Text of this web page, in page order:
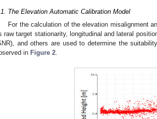
The Elevation Automatic Calibration Model
For the calculation of the elevation misalignment
raw target stationarity, longitudinal and lateral
and others are used to determine the
in Figure 2